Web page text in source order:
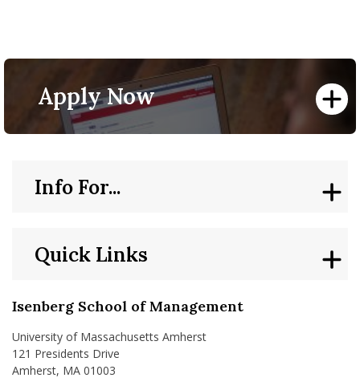
Apply Now
Isenberg School of Management
University of Massachusetts Amherst
121 Presidents Drive
Amherst, MA 01003
Quick Links
Info For...